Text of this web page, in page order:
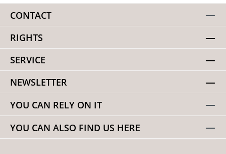
CONTACT
RIGHTS
SERVICE
NEWSLETTER
YOU CAN RELY ON IT
YOU CAN ALSO FIND US HERE